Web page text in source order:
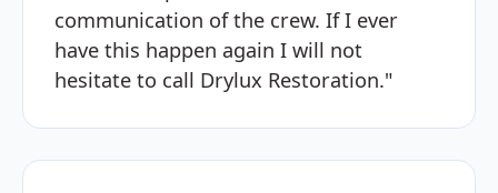
communication of the crew. If I ever
have this happen again I will not
hesitate to call Drylux Restoration."